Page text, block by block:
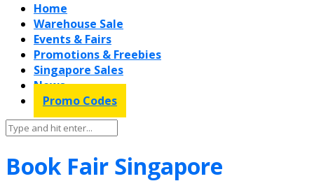
Home
Warehouse Sale
Events & Fairs
Promotions & Freebies
Singapore Sales
News
Promo Codes
Book Fair Singapore